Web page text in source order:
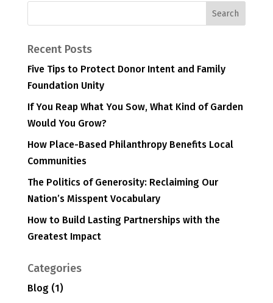
Recent Posts
Five Tips to Protect Donor Intent and Family
Foundation Unity
If You Reap What You Sow, What Kind of Garden
Would You Grow?
How Place-Based Philanthropy Benefits Local
Communities
The Politics of Generosity: Reclaiming Our
Nation’s Misspent Vocabulary
How to Build Lasting Partnerships with the
Greatest Impact
Categories
Blog (1)